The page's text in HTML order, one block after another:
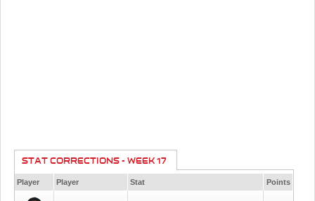
STAT CORRECTIONS - WEEK 17
Player Player Stat Points